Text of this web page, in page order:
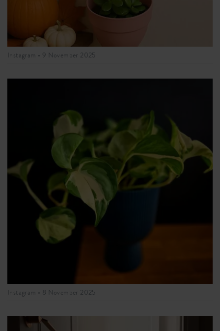
Instagram • 9 November 2025
Instagram • 8 November 2025